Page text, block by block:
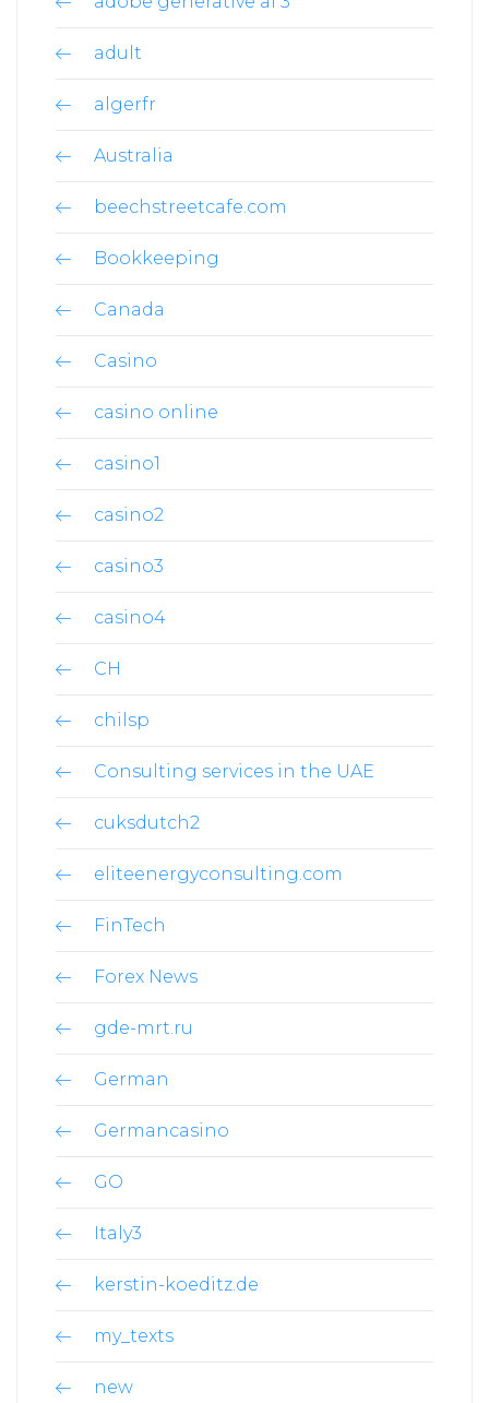
adult
algerfr
Australia
beechstreetcafe.com
Bookkeeping
Canada
Casino
casino online
casino1
casino2
casino3
casino4
CH
chilsp
Consulting services in the UAE
cuksdutch2
eliteenergyconsulting.com
FinTech
Forex News
gde-mrt.ru
German
Germancasino
GO
Italy3
kerstin-koeditz.de
my_texts
new